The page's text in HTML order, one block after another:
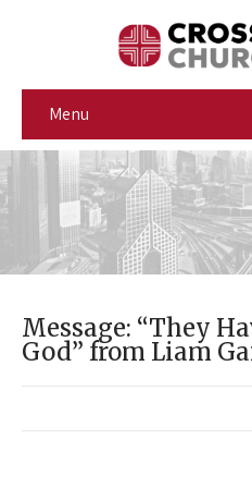
Menu
Message: “They
God” from Liam